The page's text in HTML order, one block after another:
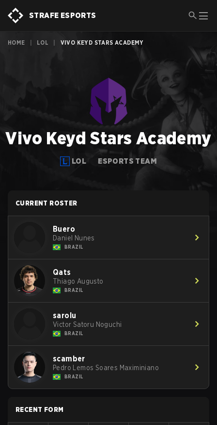
STRAFE ESPORTS
HOME LOL VIVO KEYD STARS ACADEMY
Vivo Keyd Stars Academy
LOL ESPORTS TEAM
CURRENT ROSTER
Buero
Daniel Nunes
BRAZIL
Qats
Thiago Augusto
BRAZIL
sarolu
Victor Satoru Noguchi
BRAZIL
scamber
Pedro Lemos Soares Maximiniano
BRAZIL
RECENT FORM